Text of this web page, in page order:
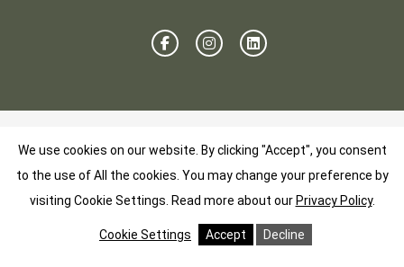
We use cookies on our website. By clicking "Accept", you consent
to the use of All the cookies. You may change your preference by
visiting Cookie Settings. Read more about our Privacy Policy.
Cookie Settings Accept Decline